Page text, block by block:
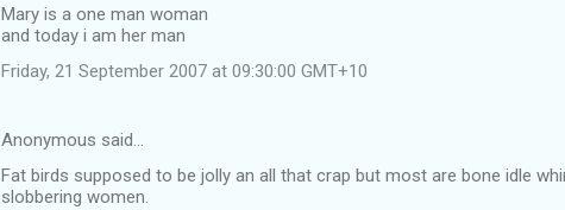
Mary is a one man woman
and today i am her man
Friday, 21 September 2007 at 09:30:00 GMT+10
Anonymous said…
Fat birds supposed to be jolly an all that crap but most are bone idle
slobbering women.